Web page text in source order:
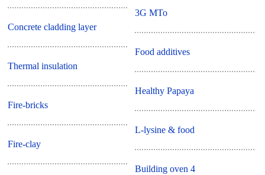
Concrete cladding layer
Thermal insulation
Fire-bricks
Fire-clay
3G MTo
Food additives
Healthy Papaya
L-lysine & food
Building oven 4